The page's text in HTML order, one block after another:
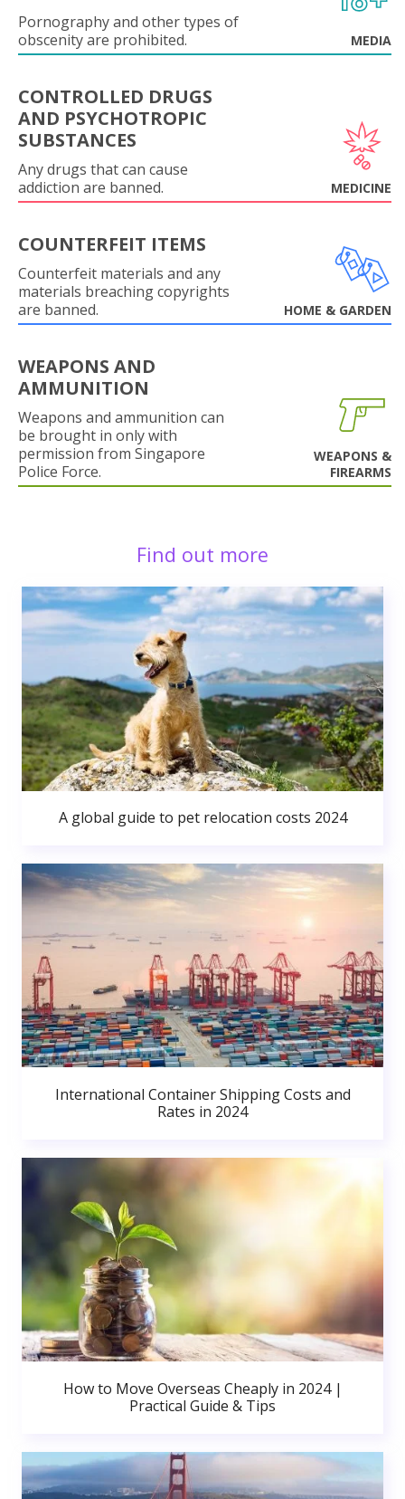
Pornography and other types of
obscenity are prohibited.
MEDIA
CONTROLLED DRUGS
AND PSYCHOTROPIC
SUBSTANCES
Any drugs that can cause
addiction are banned.
MEDICINE
COUNTERFEIT ITEMS
Counterfeit materials and any
materials breaching copyrights
are banned.
HOME & GARDEN
WEAPONS AND
AMMUNITION
Weapons and ammunition can
be brought in only with
permission from Singapore
Police Force.
WEAPONS &
FIREARMS
Find out more
A global guide to pet relocation costs 2024
International Container Shipping Costs and
Rates in 2024
How to Move Overseas Cheaply in 2024 |
Practical Guide & Tips